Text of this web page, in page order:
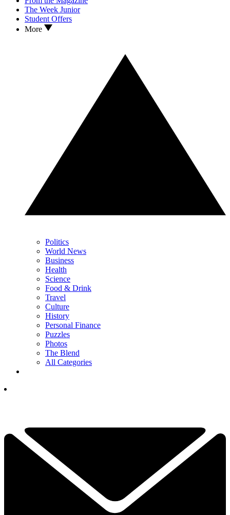
The Week Junior
Student Offers
More
Politics
World News
Business
Health
Science
Food & Drink
Travel
Culture
History
Personal Finance
Puzzles
Photos
The Blend
All Categories